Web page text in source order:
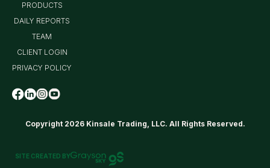
Copyright 2026 Kinsale Trading, LLC. All Rights Reserved.
PRODUCTS
DAILY REPORTS
TEAM
CLIENT LOGIN
PRIVACY POLICY
SITE CREATED BY